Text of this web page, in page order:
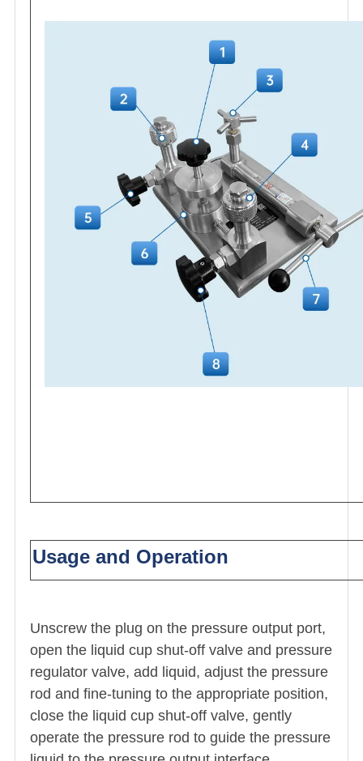
Usage and Operation
Unscrew the plug on the pressure output port,
open the liquid cup shut-off valve and pressure
regulator valve, add liquid, adjust the pressure
rod and fine-tuning to the appropriate position,
close the liquid cup shut-off valve, gently
operate the pressure rod to guide the pressure